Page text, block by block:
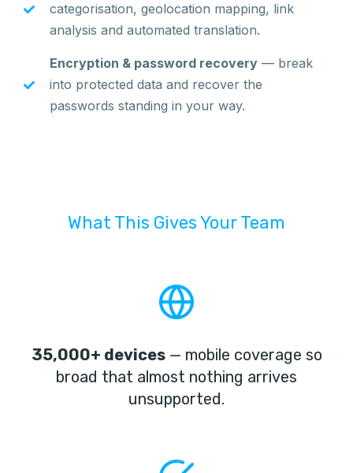
categorisation, geolocation mapping, link
analysis and automated translation.
Encryption & password recovery— break
into protected data and recover the
passwords standing in your way.
What This Gives Your Team
35,000+ devices— mobile coverage so
broad that almost nothing arrives
unsupported.